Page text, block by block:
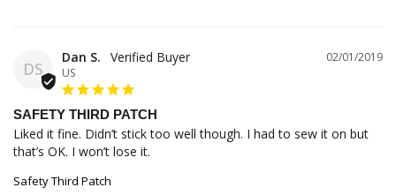
DS
02/01/2019
Dan S.
US
SAFETY THIRD PATCH
Liked it fine. Didn’t stick too well though. I had to sew it on but
that’s OK. I won’t lose it.
Safety Third Patch